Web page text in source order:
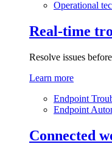
Operational
Real-time
Resolve issues
Learn more
Endpoint
Endpoint
Connected